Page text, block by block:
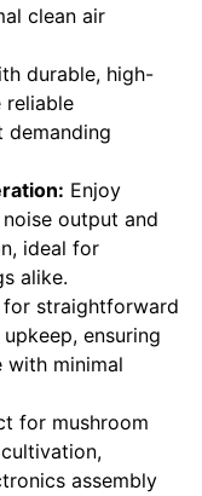
clean air
durable, high-
reliable
demanding
Enjoy
output and
ideal for
alike.
for straightforward
ensuring
with minimal
for mushroom
assembly